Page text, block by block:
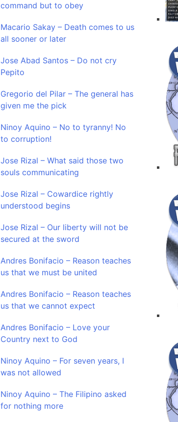
command but to obey
Macario Sakay – Death comes to us
all sooner or later
Jose Abad Santos – Do not cry
Pepito
Gregorio del Pilar – The general has
given me the pick
Ninoy Aquino – No to tyranny! No
to corruption!
Jose Rizal – What said those two
souls communicating
Jose Rizal – Cowardice rightly
understood begins
Jose Rizal – Our liberty will not be
secured at the sword
Andres Bonifacio – Reason teaches
us that we must be united
Andres Bonifacio – Reason teaches
us that we cannot expect
Andres Bonifacio – Love your
Country next to God
Ninoy Aquino – For seven years, I
was not allowed
Ninoy Aquino – The Filipino asked
for nothing more